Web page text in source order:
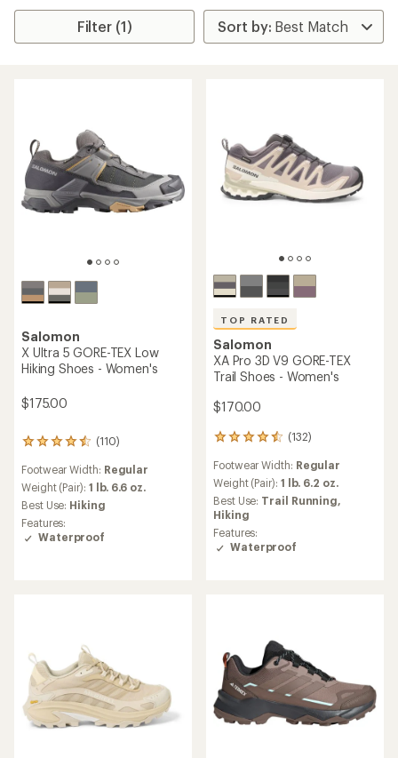
Filter (1)
Salomon
X Ultra 5 GORE-TEX Low
Hiking Shoes - Women's
$175.00
(110)
110
with
an
average
rating
of
4.4
Footwear Width: Regular
Weight (Pair): 1 lb. 6.6 oz.
Best Use: Hiking
Features:
Waterproof
TOP RATED
Salomon
XA Pro 3D V9 GORE-TEX
Trail Shoes - Women's
$170.00
(132)
132
with
an
average
rating
of
4.5
out
Footwear Width: Regular
Weight (Pair): 1 lb. 6.2 oz.
Best Use: Trail Running,
Hiking
Features:
Waterproof